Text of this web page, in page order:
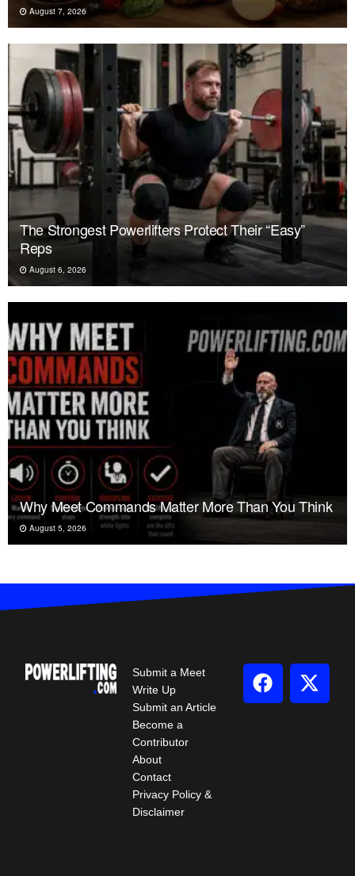
August 7, 2026
The Strongest Powerlifters Protect Their “Easy”
Reps
August 6, 2026
Why Meet Commands Matter More Than You Think
August 5, 2026
Submit a Meet
Write Up
Submit an Article
Become a
Contributor
About
Contact
Privacy Policy &
Disclaimer